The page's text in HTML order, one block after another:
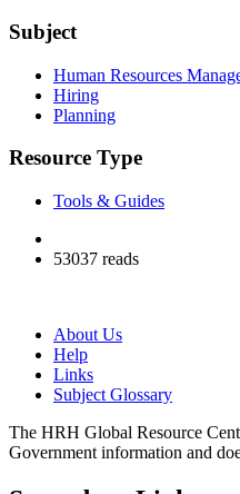
Subject
Human Resources
Hiring
Planning
Resource Type
Tools & Guides
53037 reads
About Us
Help
Links
Subject Glossary
The HRH Global Resource
Government information and